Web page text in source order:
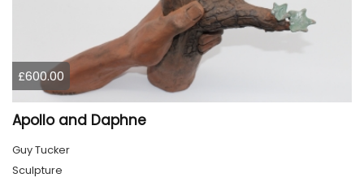
£600.00
Apollo and Daphne
Guy Tucker
Sculpture